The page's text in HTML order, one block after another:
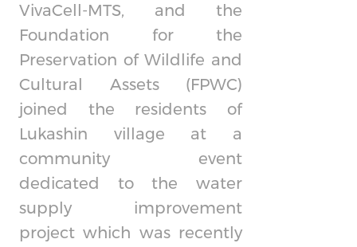
VivaCell-MTS, and the
Foundation for the
Preservation of Wildlife and
Cultural Assets (FPWC)
joined the residents of
Lukashin village at a
community event
dedicated to the water
supply improvement
project which was recently